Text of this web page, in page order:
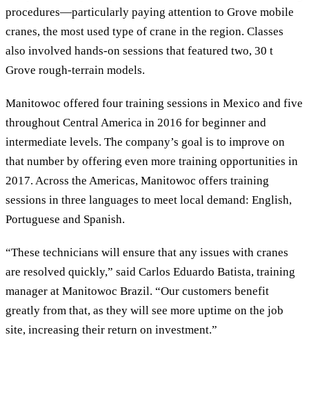
procedures—particularly paying attention to Grove mobile
cranes, the most used type of crane in the region. Classes
also involved hands-on sessions that featured two, 30 t
Grove rough-terrain models.
Manitowoc offered four training sessions in Mexico and five
throughout Central America in 2016 for beginner and
intermediate levels. The company’s goal is to improve on
that number by offering even more training opportunities in
2017. Across the Americas, Manitowoc offers training
sessions in three languages to meet local demand: English,
Portuguese and Spanish.
“These technicians will ensure that any issues with cranes
are resolved quickly,” said Carlos Eduardo Batista, training
manager at Manitowoc Brazil. “Our customers benefit
greatly from that, as they will see more uptime on the job
site, increasing their return on investment.”